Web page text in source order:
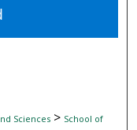
Sciences> School of